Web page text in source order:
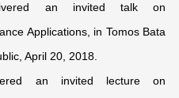
an invited talk on
Applications, in Tomos Bata
April 20, 2018.
an invited lecture on